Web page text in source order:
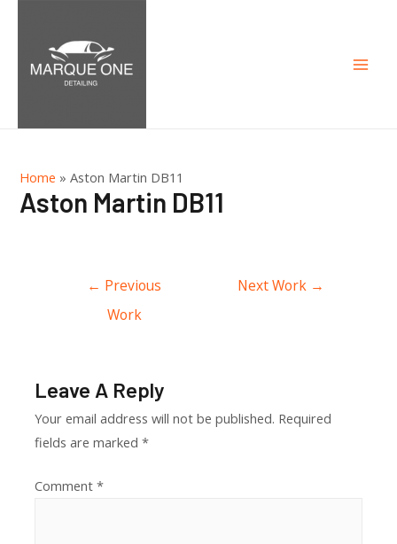
Home »Aston Martin DB11
Aston Martin DB11
← Previous
Work
Next Work →
Leave A Reply
Your email address will not be published. Required
fields are marked*
Comment*